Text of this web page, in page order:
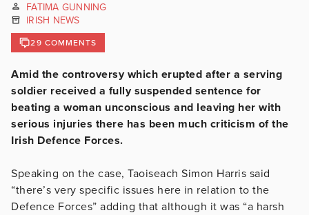
FATIMA GUNNING
IRISH NEWS
29 COMMENTS
Amid the controversy which erupted after a serving
soldier received a fully suspended sentence for
beating a woman unconscious and leaving her with
serious injuries there has been much criticism of the
Irish Defence Forces.
Speaking on the case, Taoiseach Simon Harris said
“there’s very specific issues here in relation to the
Defence Forces” adding that although it was “a harsh